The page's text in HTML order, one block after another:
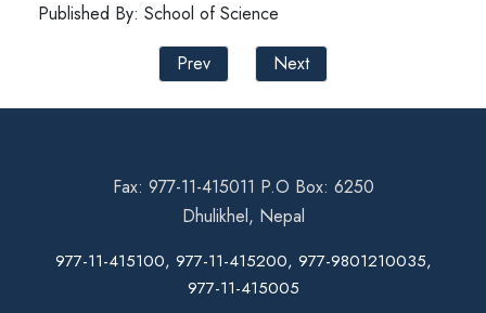
Published By: School of Science
Prev
Next
Fax: 977-11-415011 P.O Box: 6250
Dhulikhel, Nepal
977-11-415100, 977-11-415200, 977-9801210035,
977-11-415005